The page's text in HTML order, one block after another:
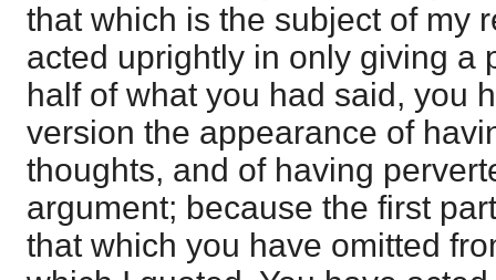
that which is the subject of my
acted uprightly in only giving a
half of what you had said, you
version the appearance of
thoughts, and of having
argument; because the first
that which you have omitted